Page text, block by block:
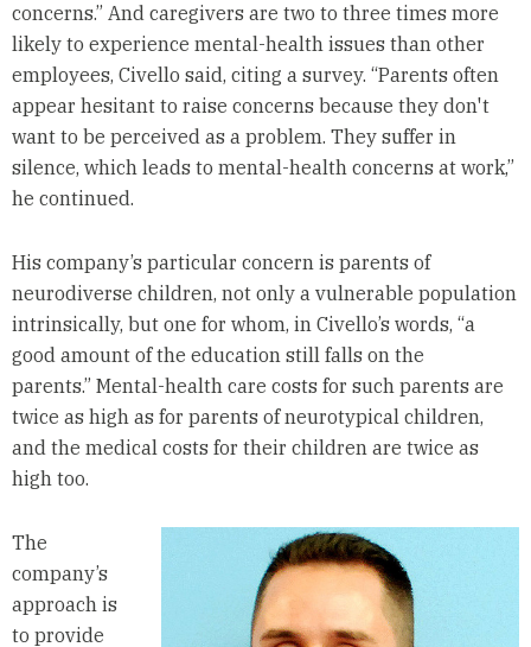
concerns.” And caregivers are two to three times more
likely to experience mental-health issues than other
employees, Civello said, citing a survey. “Parents often
appear hesitant to raise concerns because they don't
want to be perceived as a problem. They suffer in
silence, which leads to mental-health concerns at work,”
he continued.
His company’s particular concern is parents of
neurodiverse children, not only a vulnerable population
intrinsically, but one for whom, in Civello’s words, “a
good amount of the education still falls on the
parents.” Mental-health care costs for such parents are
twice as high as for parents of neurotypical children,
and the medical costs for their children are twice as
high too.
The
company’s
approach is
to provide